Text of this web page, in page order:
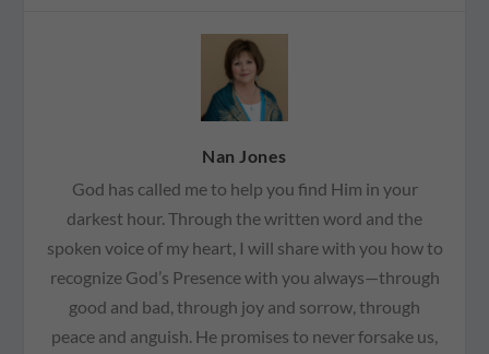
Nan Jones
God has called me to help you find Him in your
darkest hour. Through the written word and the
spoken voice of my heart, I will share with you how to
recognize God’s Presence with you always—through
good and bad, through joy and sorrow, through
peace and anguish. He promises to never forsake us,